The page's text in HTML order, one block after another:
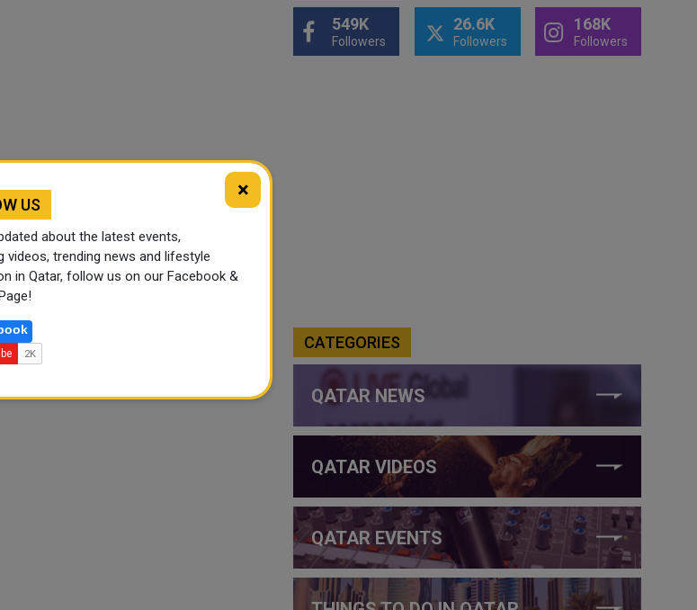
549K
Followers
26.6K
Followers
168K
Followers
CATEGORIES
QATAR NEWS
QATAR VIDEOS
QATAR EVENTS
×
US
about the latest events,
videos, trending news and lifestyle
in Qatar, follow us on our Facebook &